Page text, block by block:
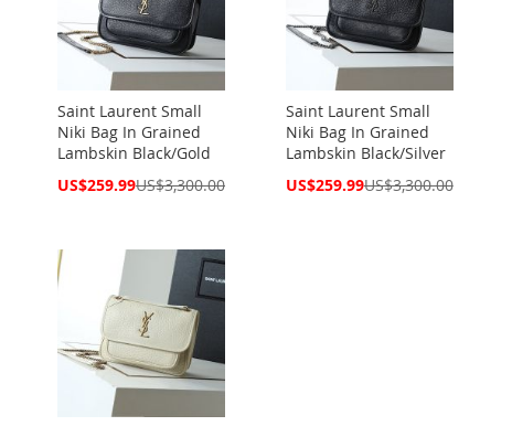
Saint Laurent Small
Niki Bag In Grained
Lambskin Black/Gold
Special
US$259.99US$3,300.00
Saint Laurent Small
Niki Bag In Grained
Lambskin Black/Silver
Special
US$259.99US$3,300.00